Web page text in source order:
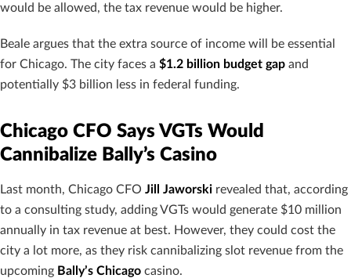
would be allowed, the tax revenue would be higher.
Beale argues that the extra source of income will be essential
for Chicago. The city faces a $1.2 billion budget gap and
potentially $3 billion less in federal funding.
Chicago CFO Says VGTs Would
Cannibalize Bally’s Casino
Last month, Chicago CFO Jill Jaworski revealed that, according
to a consulting study, adding VGTs would generate $10 million
annually in tax revenue at best. However, they could cost the
city a lot more, as they risk cannibalizing slot revenue from the
upcoming Bally’s Chicago casino.